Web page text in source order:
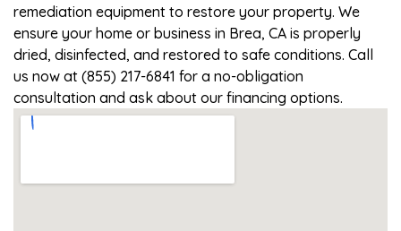
remediation equipment to restore your property. We
ensure your home or business in Brea, CA is properly
dried, disinfected, and restored to safe conditions. Call
us now at (855) 217-6841 for a no-obligation
consultation and ask about our financing options.